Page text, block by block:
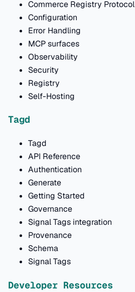
Commerce Registry Protocol
Configuration
Error Handling
MCP surfaces
Observability
Security
Registry
Self-Hosting
Tagd
Tagd
API Reference
Authentication
Generate
Getting Started
Governance
Signal Tags integration
Provenance
Schema
Signal Tags
Developer Resources